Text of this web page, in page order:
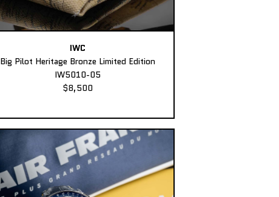
IWC
Big Pilot Heritage Bronze Limited Edition
IW5010-05
$8,500